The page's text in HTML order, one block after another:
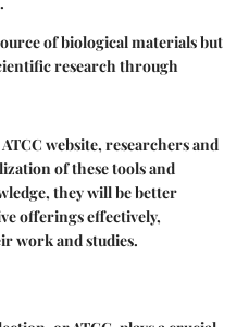
of biological materials but
research through
website, researchers and
of these tools and
they will be better
offerings effectively,
work and studies.